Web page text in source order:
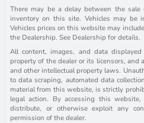
There may be a delay between the
inventory on this site. Vehicles may be
Vehicles prices on this website may
the Dealership. See Dealership for details.
All content, images, and data
property of the dealer or its licensors, and
and other intellectual property laws.
to data scraping, automated data
material from this website, is strictly
legal action. By accessing this
distribute, or otherwise exploit any
permission of the dealer.